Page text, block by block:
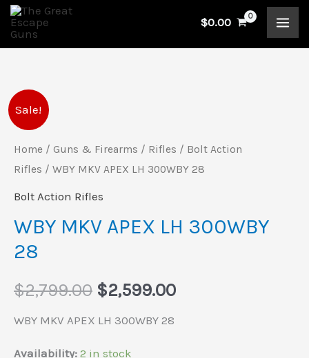
Skip
content
$0.00
Sale!
Home / Guns & Firearms / Rifles / Bolt Action
Rifles / WBY MKV APEX LH 300WBY 28
Bolt Action Rifles
WBY MKV APEX LH 300WBY
28
$2,799.00
price
was:
$2,599.00
price
is:
WBY MKV APEX LH 300WBY 28
Availability: 2 in stock
WBY
MKV
APEX
LH
300WBY
quantity